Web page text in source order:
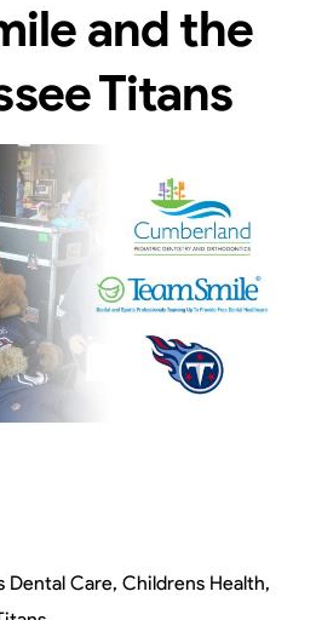
and the
Titans
Dental Care, Childrens Health,